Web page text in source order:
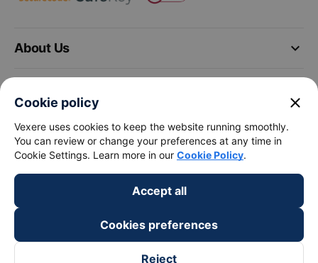
keyboard_arrow_down
About Us
keyboard_arrow_down
Become a Partner
Cookie policy close
Vexere uses cookies to keep the website running smoothly.
You can review or change your preferences at any time in
Cookie Settings. Learn more in our Cookie Policy.
Accept all
Cookies preferences
Reject